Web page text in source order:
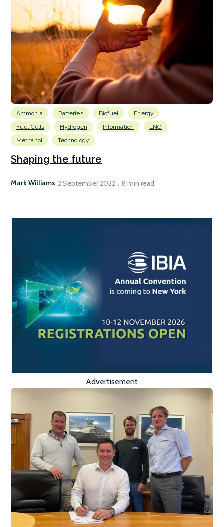
Ammonia Batteries Biofuel
Energy
Fuel Cells
Hydrogen Information
LNG
Methanol
Technology
Shaping the future
Mark Williams 2 September 2022 8 min read
Advertisement